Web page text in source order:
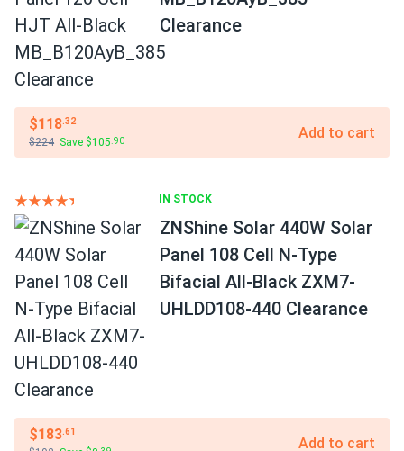
Clearance
$118.32
$224 Save $105 .90 Add to cart
IN STOCK
ZNShine Solar 440W Solar
Panel 108 Cell N-Type
Bifacial All-Black ZXM7-
UHLDD108-440 Clearance
$183.61
Add to cart